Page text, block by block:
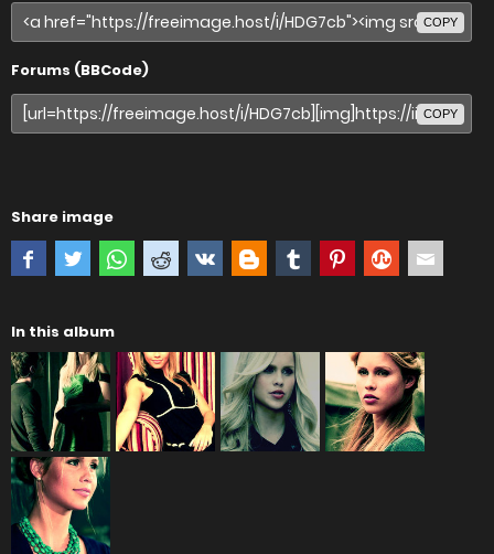
COPY
Forums (BBCode)
COPY
Share image
In this album